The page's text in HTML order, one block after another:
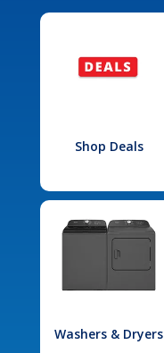
Shop Deals
Washers & Dryers